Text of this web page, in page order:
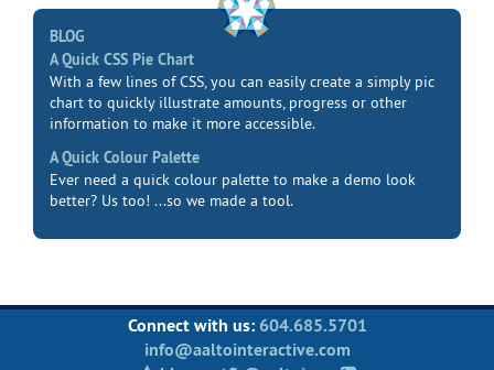
BLOG
A Quick CSS Pie Chart
With a few lines of CSS, you can easily create a simply pic
chart to quickly illustrate amounts, progress or other
information to make it more accessible.
A Quick Colour Palette
Ever need a quick colour palette to make a demo look
better? Us too! ...so we made a tool.
Connect with us: 604.685.5701
info@aaltointeractive.com